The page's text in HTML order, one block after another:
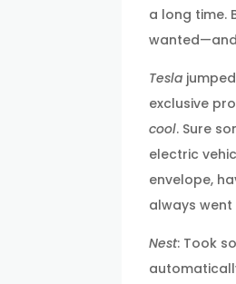
a long time.
Tesla
exclusive
cool. Sure
electric
envelope,
always went
Nest: Took